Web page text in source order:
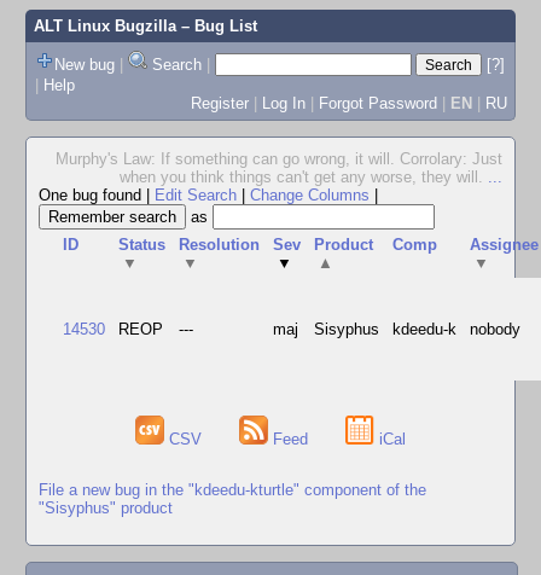
ALT Linux Bugzilla– Bug List
New bug | Search |
[?]
| Help
Register | Log In | Forgot Password | EN | RU
Murphy's Law: If something can go wrong, it will. Corrolary: Just
when you think things can't get any worse, they will. ...
One bug found
Edit Search Change Columns
as
ID
Status
▼
Resolution
▼
Sev
▼
Product
▲
Comp
Assignee
▼
14530 REOP --- maj Sisyphus kdeedu-k nobody
CSV Feed iCal
File a new bug in the "kdeedu-kturtle" component of the
"Sisyphus" product